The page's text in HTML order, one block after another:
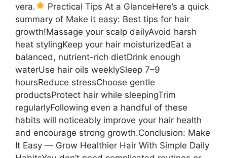
vera.
Practical Tips At a GlanceHere’s a quick
summary of Make it easy: Best tips for hair
growth!Massage your scalp dailyAvoid harsh
heat stylingKeep your hair moisturizedEat a
balanced, nutrient-rich dietDrink enough
waterUse hair oils weeklySleep 7–9
hoursReduce stressChoose gentle
productsProtect hair while sleepingTrim
regularlyFollowing even a handful of these
habits will noticeably improve your hair health
and encourage strong growth.Conclusion: Make
It Easy — Grow Healthier Hair With Simple Daily